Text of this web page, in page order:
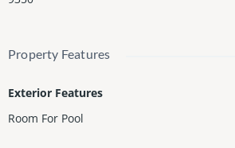
Property Features
Exterior Features
Room For Pool